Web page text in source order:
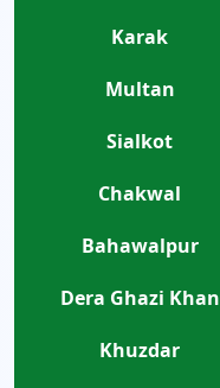
Karak
Multan
Sialkot
Chakwal
Bahawalpur
Dera Ghazi Khan
Khuzdar